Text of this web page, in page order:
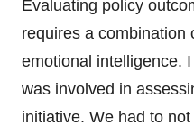
Evaluating policy
requires a combination
emotional intelligence.
was involved in
initiative. We had to